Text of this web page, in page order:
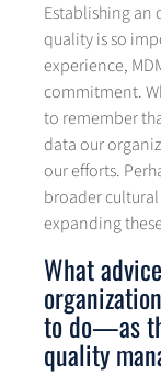
Establishing
quality is so
experience,
commitment.
to remember
data our
our efforts.
broader
expanding
What
to do—as
quality